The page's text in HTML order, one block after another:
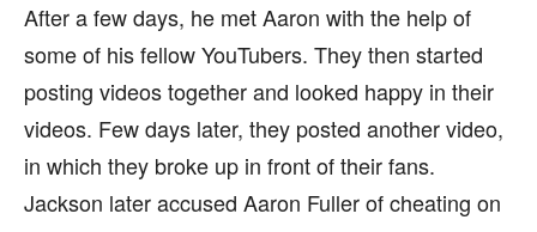
After a few days, he met Aaron with the help of
some of his fellow YouTubers. They then started
posting videos together and looked happy in their
videos. Few days later, they posted another video,
in which they broke up in front of their fans.
Jackson later accused Aaron Fuller of cheating on